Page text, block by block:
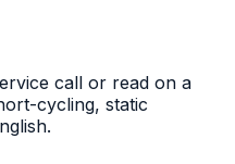
call or read on a
cycling, static